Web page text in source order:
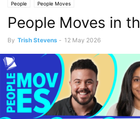
People People Moves
People Moves in
By Trish Stevens - 12 May 2026